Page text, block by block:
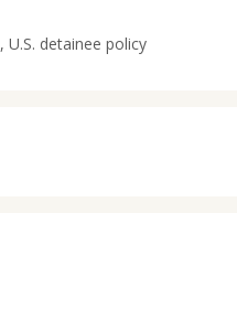
,U.S. detainee policy